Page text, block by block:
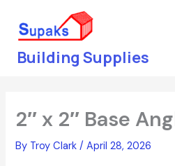
content
Building Supplies
2″ x 2″ Base
By Troy Clark/April 28, 2026